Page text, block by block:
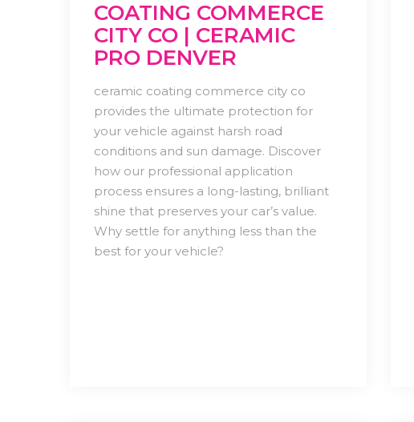
COATING COMMERCE
CITY CO | CERAMIC
PRO DENVER
ceramic coating commerce city co
provides the ultimate protection for
your vehicle against harsh road
conditions and sun damage. Discover
how our professional application
process ensures a long-lasting, brilliant
shine that preserves your car’s value.
Why settle for anything less than the
best for your vehicle?